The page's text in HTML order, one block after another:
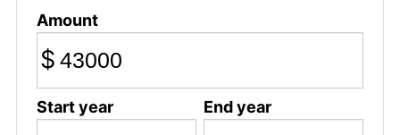
Amount
$
Start year End year